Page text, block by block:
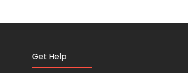
Get Help